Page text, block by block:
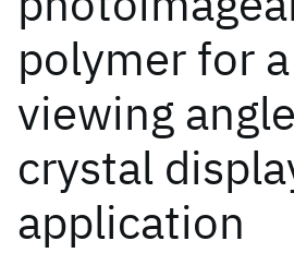
polymer for
viewing
crystal
application